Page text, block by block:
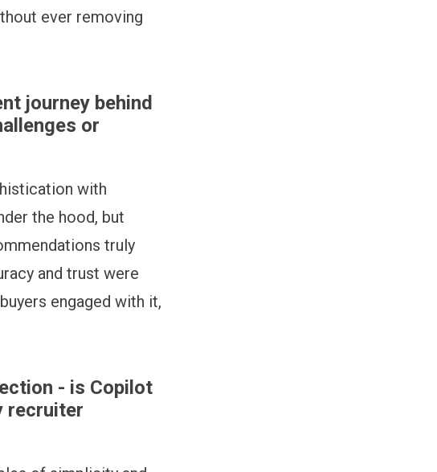
ever removing
journey behind
or
with
the hood, but
truly
and trust were
engaged with it,
- is Copilot
recruiter